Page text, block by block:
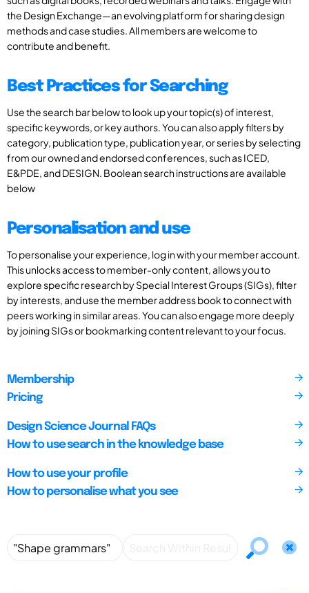
the Design Exchange—an evolving platform for sharing design
methods and case studies. All members are welcome to
contribute and benefit.
Best Practices for Searching
Use the search bar below to look up your topic(s) of interest,
specific keywords, or key authors. You can also apply filters by
category, publication type, publication year, or series by selecting
from our owned and endorsed conferences, such as ICED,
E&PDE, and DESIGN. Boolean search instructions are available
below
Personalisation and use
To personalise your experience, log in with your member account.
This unlocks access to member-only content, allows you to
explore specific research by Special Interest Groups (SIGs), filter
by interests, and use the member address book to connect with
peers working in similar areas. You can also engage more deeply
by joining SIGs or bookmarking content relevant to your focus.
Membership
Pricing
Design Science Journal FAQs
How to use search in the knowledge base
How to use your profile
How to personalise what you see